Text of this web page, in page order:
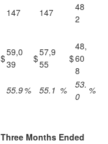
147 147
48
2
$
59,0
39
$
57,9
55
$
48,
60
8
55.9% 55.1 %
53.
0
%
Three Months Ended